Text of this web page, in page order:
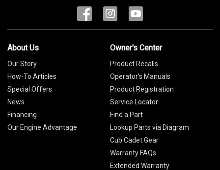
About Us
Our Story
How-To Articles
Special Offers
News
Financing
Our Engine Advantage
Owner's Center
Product Recalls
Operator's Manuals
Product Registration
Service Locator
Find a Part
Lookup Parts via Diagram
Cub Cadet Gear
Warranty FAQs
Extended Warranty